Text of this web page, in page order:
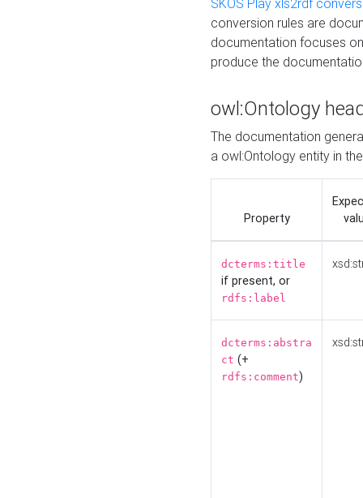
SKOS Play xls2rdf
conversion rules are
documentation focuses
produce the
owl:Ontology
The documentation
a owl:Ontology entity in
Property
dcterms:title
if present, or
rdfs:label
dcterms:abstra
ct (+
rdfs:comment)